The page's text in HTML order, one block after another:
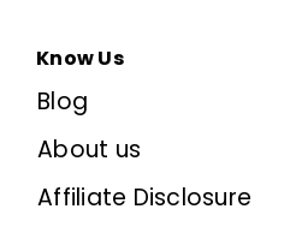
Know Us
Blog
About us
Affiliate Disclosure